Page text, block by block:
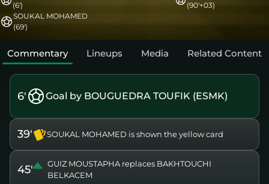
(6')
SOUKAL MOHAMED
(69')
(90'+03)
Commentary Lineups Media Related Content
6' Goal by BOUGUEDRA TOUFIK (ESMK)
39' SOUKAL MOHAMED is shown the yellow card
45'
GUIZ MOUSTAPHA replaces BAKHTOUCHI
BELKACEM